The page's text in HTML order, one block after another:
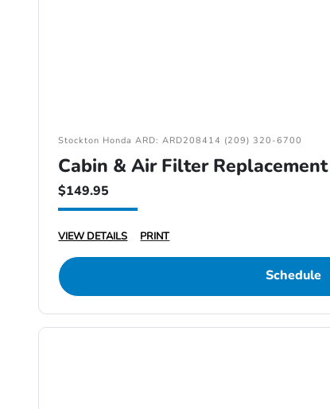
Stockton Honda ARD: ARD208414 (209) 320-6700
Cabin & Air Filter Replacement
$149.95
VIEW DETAILS PRINT
Schedule